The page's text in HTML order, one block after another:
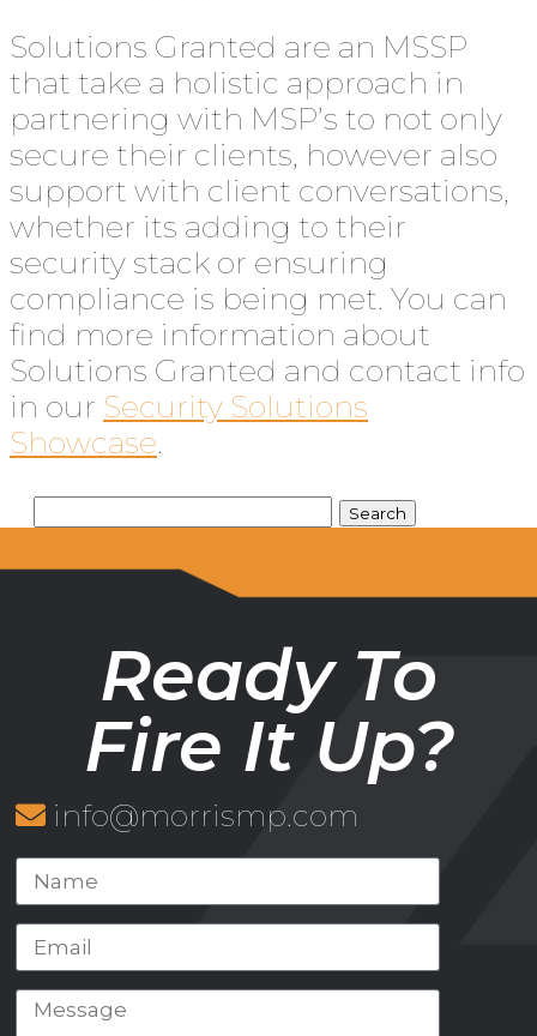
Solutions Granted are an MSSP
that take a holistic approach in
partnering with MSP’s to not only
secure their clients, however also
support with client conversations,
whether its adding to their
security stack or ensuring
compliance is being met. You can
find more information about
Solutions Granted and contact info
in our Security Solutions
Showcase.
Ready To
Fire It Up?
info@morrismp.com